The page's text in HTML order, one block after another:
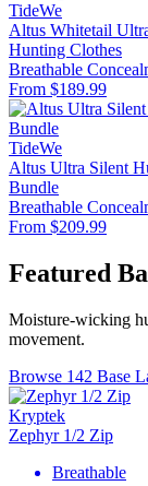
TideWe
Altus Whitetail
Hunting Clothes
Breathable
From $189.99
TideWe
Altus Ultra Silent
Bundle
Breathable
From $209.99
Featured
Moisture-wicking
movement.
Browse 142 Base
Kryptek
Zephyr 1/2 Zip
Breathable